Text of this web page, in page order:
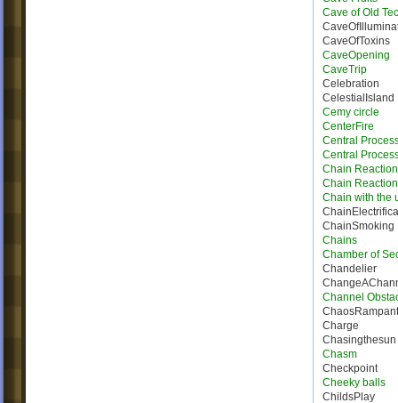
Cave of Old
CaveOfToxins
CaveOpening
CaveTrip
Celebration
CelestialIsland
Cemy circle
CenterFire
Central
Central
Chain Reaction
Chain
Chain with the
ChainSmoking
Chains
Chamber of
Chandelier
Channel
ChaosRampant
Charge
Chasingthesun
Chasm
Checkpoint
Cheeky balls
ChildsPlay